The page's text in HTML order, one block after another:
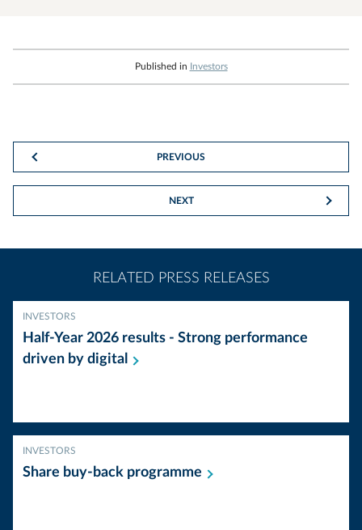
Published in Investors
PREVIOUS
NEXT
RELATED PRESS RELEASES
INVESTORS
Half-Year 2026 results - Strong performance
driven by digital
INVESTORS
Share buy-back programme